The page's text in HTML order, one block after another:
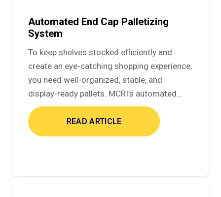
Automated End Cap Palletizing
System
To keep shelves stocked efficiently and
create an eye-catching shopping experience,
you need well-organized, stable, and
display-ready pallets. MCRI’s automated…
READ ARTICLE